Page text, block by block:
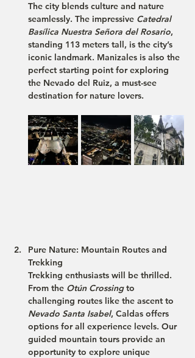
The city blends culture and nature
seamlessly. The impressive Catedral
Basílica Nuestra Señora del Rosario,
standing 113 meters tall, is the city’s
iconic landmark. Manizales is also the
perfect starting point for exploring
the Nevado del Ruiz, a must-see
destination for nature lovers.
Pure Nature: Mountain Routes and
Trekking
Trekking enthusiasts will be thrilled.
From the Otún Crossing to
challenging routes like the ascent to
Nevado Santa Isabel, Caldas offers
options for all experience levels. Our
guided mountain tours provide an
opportunity to explore unique